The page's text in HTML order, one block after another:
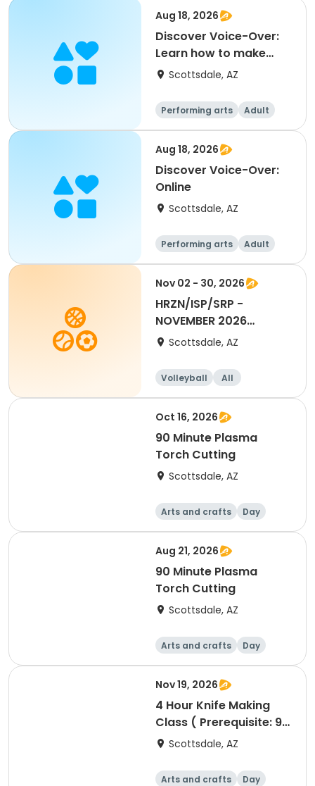
Aug 18, 2026
Discover Voice-Over:
Learn how to make
money voicing
Scottsdale, AZ
Performing arts
Adult
All
Aug 18, 2026
Discover Voice-Over:
Online
Scottsdale, AZ
Performing arts
Adult
All
Nov 02 - 30, 2026
HRZN/ISP/SRP -
NOVEMBER 2026
Volleyball Allocation
Scottsdale, AZ
Volleyball All
Oct 16, 2026
90 Minute Plasma
Torch Cutting
Scottsdale, AZ
Arts and crafts Day
Aug 21, 2026
90 Minute Plasma
Torch Cutting
Scottsdale, AZ
Arts and crafts Day
Nov 19, 2026
4 Hour Knife Making
Class ( Prerequisite: 90
minute Blacksmithing
Scottsdale, AZ
Arts and crafts Day